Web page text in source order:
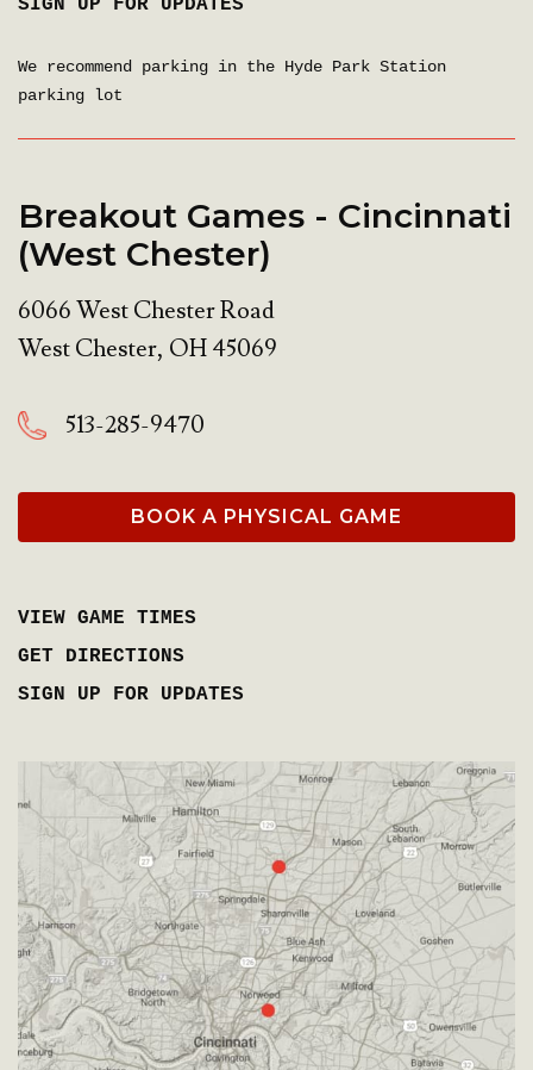
SIGN UP FOR UPDATES
We recommend parking in the Hyde Park Station
parking lot
Breakout Games - Cincinnati
(West Chester)
6066 West Chester Road
West Chester, OH45069
513-285-9470
BOOK A PHYSICAL GAME
VIEW GAME TIMES
GET DIRECTIONS
SIGN UP FOR UPDATES